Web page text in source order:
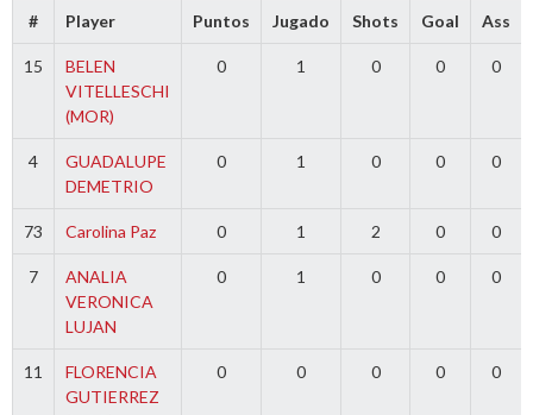
# Player Puntos Jugado Shots Goal Ass
15
BELEN
VITELLESCHI
(MOR)
0 1 0 0 0
4
GUADALUPE
DEMETRIO
0 1 0 0 0
73 Carolina Paz 0 1 2 0 0
7
ANALIA
VERONICA
LUJAN
0 1 0 0 0
11
FLORENCIA
GUTIERREZ
0 0 0 0 0